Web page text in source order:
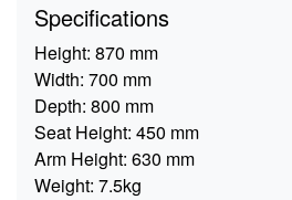
Specifications
Height: 870 mm
Width: 700 mm
Depth: 800 mm
Seat Height: 450 mm
Arm Height: 630 mm
Weight: 7.5kg